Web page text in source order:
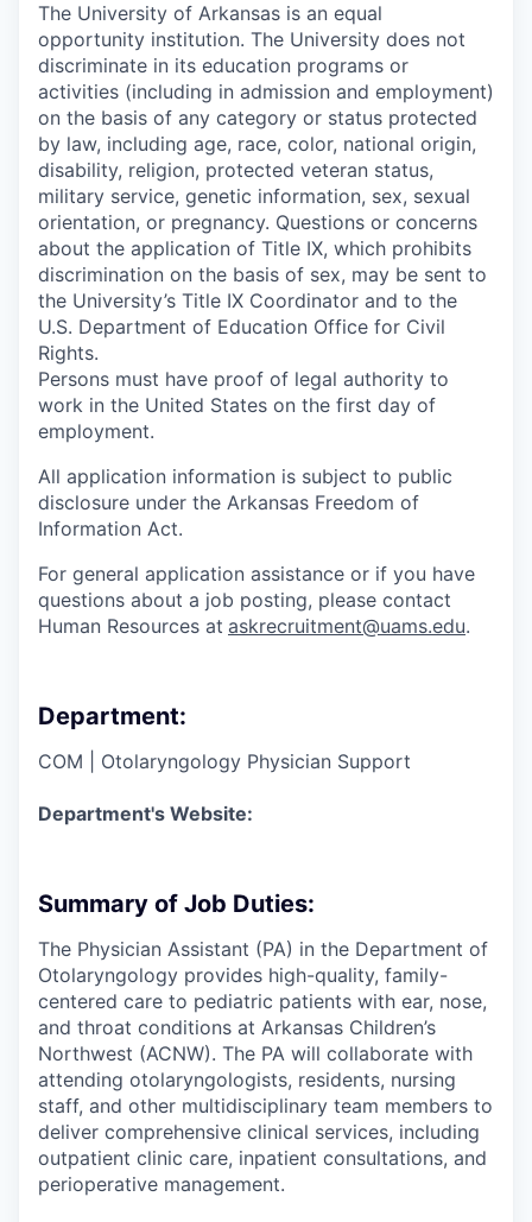
The University of Arkansas is an equal
opportunity institution. The University does not
discriminate in its education programs or
activities (including in admission and employment)
on the basis of any category or status protected
by law, including age, race, color, national origin,
disability, religion, protected veteran status,
military service, genetic information, sex, sexual
orientation, or pregnancy. Questions or concerns
about the application of Title IX, which prohibits
discrimination on the basis of sex, may be sent to
the University’s Title IX Coordinator and to the
U.S. Department of Education Office for Civil
Rights.
Persons must have proof of legal authority to
work in the United States on the first day of
employment.
All application information is subject to public
disclosure under the Arkansas Freedom of
Information Act.
For general application assistance or if you have
questions about a job posting, please contact
Human Resources at askrecruitment@uams.edu.
Department:
COM | Otolaryngology Physician Support
Department's Website:
Summary of Job Duties:
The Physician Assistant (PA) in the Department of
Otolaryngology provides high-quality, family-
centered care to pediatric patients with ear, nose,
and throat conditions at Arkansas Children’s
Northwest (ACNW). The PA will collaborate with
attending otolaryngologists, residents, nursing
staff, and other multidisciplinary team members to
deliver comprehensive clinical services, including
outpatient clinic care, inpatient consultations, and
perioperative management.